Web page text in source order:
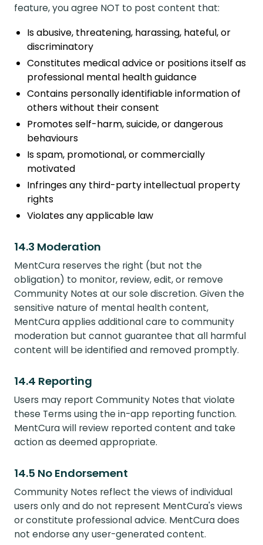
feature, you agree NOT to post content that:
Is abusive, threatening, harassing, hateful, or
discriminatory
Constitutes medical advice or positions itself as
professional mental health guidance
Contains personally identifiable information of
others without their consent
Promotes self-harm, suicide, or dangerous
behaviours
Is spam, promotional, or commercially
motivated
Infringes any third-party intellectual property
rights
Violates any applicable law
14.3 Moderation
MentCura reserves the right (but not the
obligation) to monitor, review, edit, or remove
Community Notes at our sole discretion. Given the
sensitive nature of mental health content,
MentCura applies additional care to community
moderation but cannot guarantee that all harmful
content will be identified and removed promptly.
14.4 Reporting
Users may report Community Notes that violate
these Terms using the in-app reporting function.
MentCura will review reported content and take
action as deemed appropriate.
14.5 No Endorsement
Community Notes reflect the views of individual
users only and do not represent MentCura's views
or constitute professional advice. MentCura does
not endorse any user-generated content.